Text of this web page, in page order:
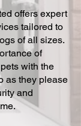
offers expert
tailored to
of all sizes.
of
with the
as they please
and